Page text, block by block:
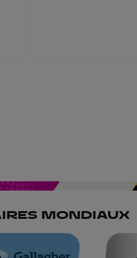
MONDIAUX